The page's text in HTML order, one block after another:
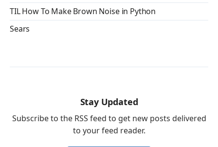
TIL How To Make Brown Noise in Python
Sears
Stay Updated
Subscribe to the RSS feed to get new posts delivered
to your feed reader.